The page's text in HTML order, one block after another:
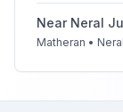
Near Neral
Matheran •